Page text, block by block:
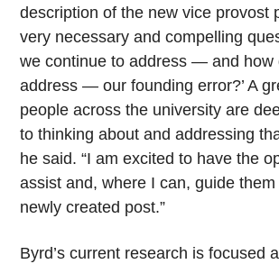
description of the new vice provost
very necessary and compelling
we continue to address — and how
address — our founding error?’ A
people across the university are
to thinking about and addressing
he said. “I am excited to have the
assist and, where I can, guide
newly created post.”
Byrd’s current research is focused